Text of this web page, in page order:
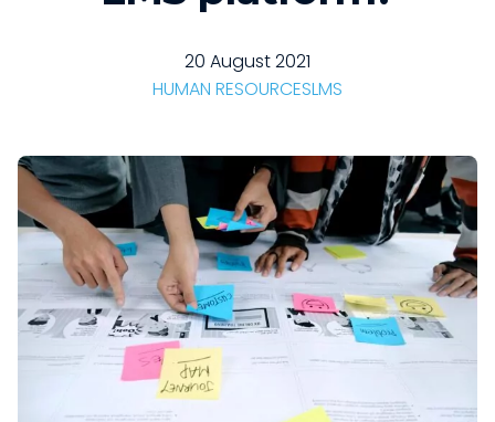
20 August 2021
HUMAN RESOURCESLMS